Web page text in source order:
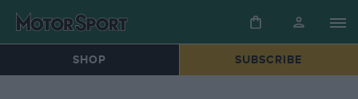
SHOP SUBSCRIBE